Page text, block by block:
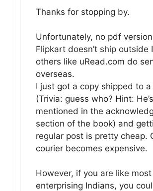
Thanks for stopping by.
Unfortunately, no pdf
Flipkart doesn’t ship outside
others like uRead.com do
overseas.
I just got a copy shipped to
(Trivia: guess who? Hint: He’s
mentioned in the
section of the book) and
regular post is pretty cheap.
courier becomes expensive.
However, if you are like most
enterprising Indians, you